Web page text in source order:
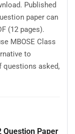
Published
paper can
(12 pages).
MBOSE Class
to
questions asked,
Question Paper